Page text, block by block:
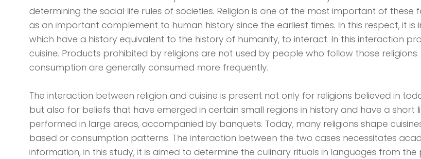
determining the social life rules of societies. Religion is one of the most important of
as an important complement to human history since the earliest times. In this respect, it
which have a history equivalent to the history of humanity, to interact. In this interaction
cuisine. Products prohibited by religions are not used by people who follow those
consumption are generally consumed more frequently.
The interaction between religion and cuisine is present not only for religions believed in
but also for beliefs that have emerged in certain small regions in history and have a short
performed in large areas, accompanied by banquets. Today, many religions shape
based or consumption patterns. The interaction between the two cases necessitates
information, in this study, it is aimed to determine the culinary rituals in languages ​​from the